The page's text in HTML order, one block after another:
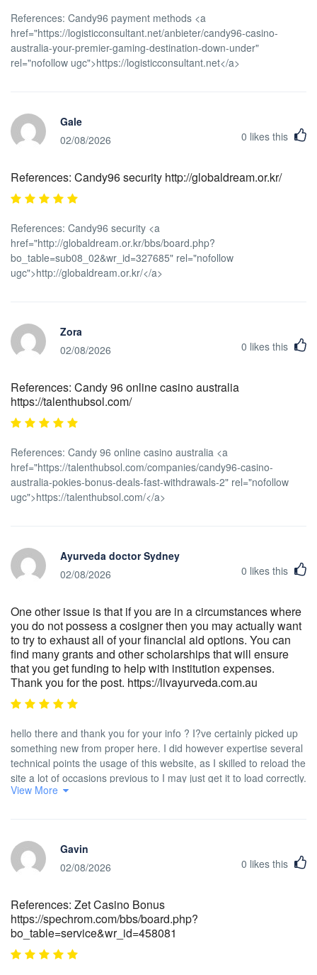
References: Candy96 payment methods <a
href="https://logisticconsultant.net/anbieter/candy96-casino-
australia-your-premier-gaming-destination-down-under"
rel="nofollow ugc">https://logisticconsultant.net</a>
Gale
02/08/2026
0 likes this
References: Candy96 security http://globaldream.or.kr/
References: Candy96 security <a
href="http://globaldream.or.kr/bbs/board.php?
bo_table=sub08_02&wr_id=327685" rel="nofollow
ugc">http://globaldream.or.kr/</a>
Zora
02/08/2026
0 likes this
References: Candy 96 online casino australia
https://talenthubsol.com/
References: Candy 96 online casino australia <a
href="https://talenthubsol.com/companies/candy96-casino-
australia-pokies-bonus-deals-fast-withdrawals-2" rel="nofollow
ugc">https://talenthubsol.com/</a>
Ayurveda doctor Sydney
02/08/2026
0 likes this
One other issue is that if you are in a circumstances where
you do not possess a cosigner then you may actually want
to try to exhaust all of your financial aid options. You can
find many grants and other scholarships that will ensure
that you get funding to help with institution expenses.
Thank you for the post. https://livayurveda.com.au
hello there and thank you for your info ? I?ve certainly picked up
something new from proper here. I did however expertise several
technical points the usage of this website, as I skilled to reload the
site a lot of occasions previous to I may just get it to load correctly.
I have been puzzling over if your hosting is OK? Now not that I am
***********|advertising|advertising|advertising and *********** with
Adwords. Anyway I am adding this RSS to my e-mail and can look
View More
Gavin
02/08/2026
0 likes this
References: Zet Casino Bonus
https://spechrom.com/bbs/board.php?
bo_table=service&wr_id=458081